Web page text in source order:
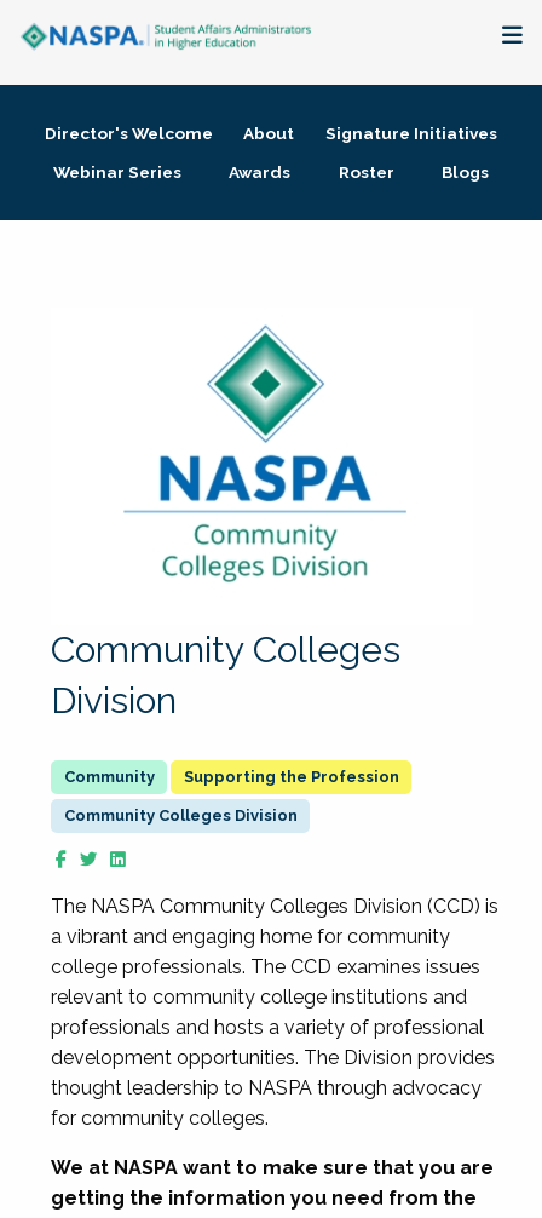
Membership + Communities
Director's Welcome About
Signature Initiatives
Webinar Series
Awards Roster Blogs
Community Colleges
Division
Supporting the Profession
Community Colleges Division
The NASPA Community Colleges Division (CCD) is
a vibrant and engaging home for community
college professionals. The CCD examines issues
relevant to community college institutions and
professionals and hosts a variety of professional
development opportunities. The Division provides
thought leadership to NASPA through advocacy
for community colleges.
We at NASPA want to make sure that you are
getting the information you need from the